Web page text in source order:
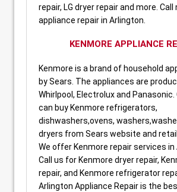
repair, LG dryer repair and more. Call
appliance repair in Arlington.
KENMORE APPLIANCE
Kenmore is a brand of household
by Sears. The appliances are
Whirlpool, Electrolux and
can buy Kenmore refrigerators,
dishwashers,ovens,
dryers from Sears website and
We offer Kenmore repair services in
Call us for Kenmore dryer repair,
repair, and Kenmore refrigerator
Arlington Appliance Repair is the